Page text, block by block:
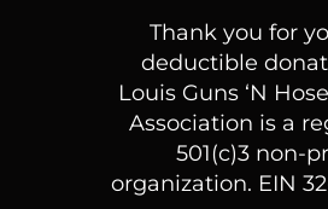
Thank you for
deductible
Louis Guns ‘N
Association is a
501(c)3 non-
organization. EIN